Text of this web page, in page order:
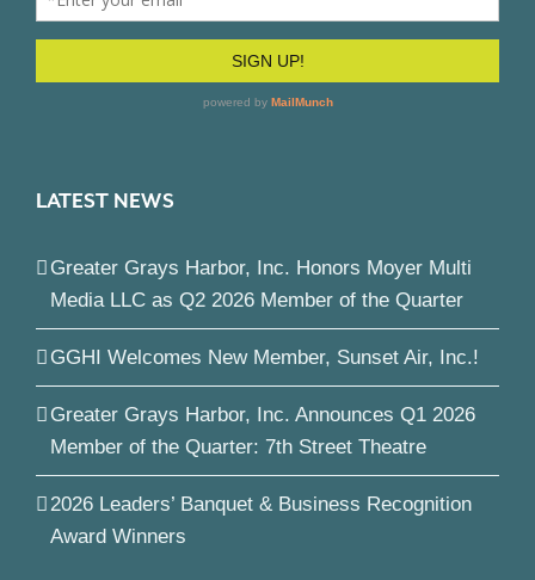
LATEST NEWS
Greater Grays Harbor, Inc. Honors Moyer Multi
Media LLC as Q2 2026 Member of the Quarter
GGHI Welcomes New Member, Sunset Air, Inc.!
Greater Grays Harbor, Inc. Announces Q1 2026
Member of the Quarter: 7th Street Theatre
2026 Leaders’ Banquet & Business Recognition
Award Winners